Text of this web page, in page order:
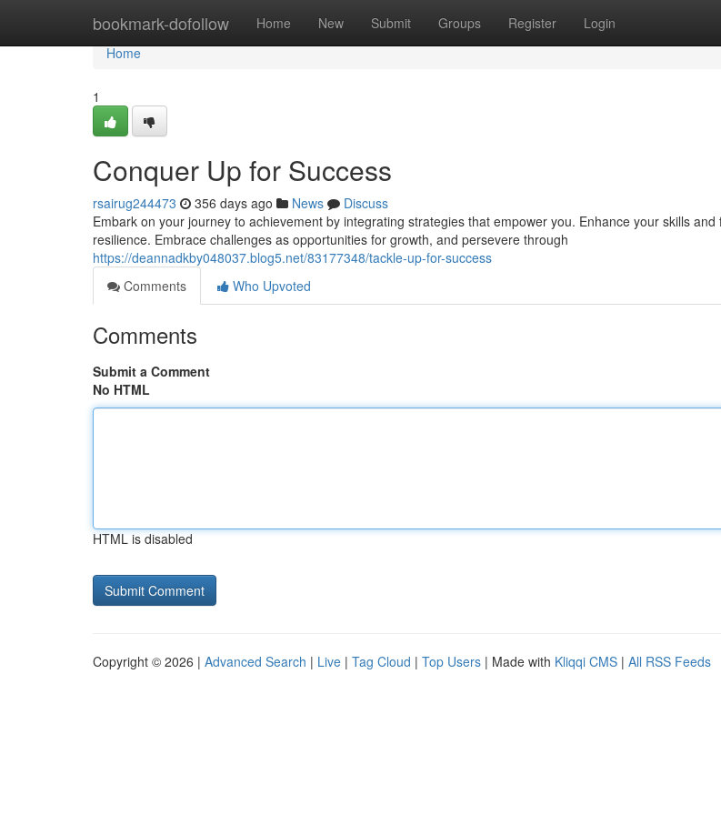
bookmark-dofollow Home New Submit Groups Register Login
Home
Home
1
Conquer Up for Success
rsairug244473 356 days ago News
Discuss
Embark on your journey to achievement by integrating strategies that empower you. Enhance your skills
resilience. Embrace challenges as opportunities for growth, and persevere through
https://deannadkby048037.blog5.net/83177348/tackle-up-for-success
Comments
Who Upvoted
Comments
Submit a Comment
No HTML
HTML is disabled
Copyright © 2026 | Advanced Search | Live | Tag Cloud | Top Users | Made with Kliqqi CMS | All RSS Feeds